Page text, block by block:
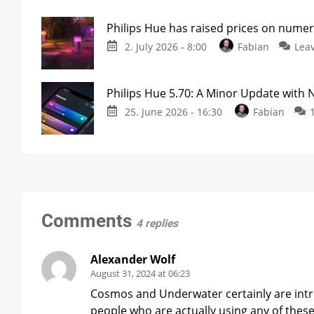
Philips Hue has raised prices on
2. July 2026 - 8:00 Fabian
Philips Hue 5.70: A Minor Update with
25. June 2026 - 16:30 Fabian
Comments 4 replies
Alexander Wolf
August 31, 2024 at 06:23
Cosmos and Underwater certainly are
people who are actually using any of